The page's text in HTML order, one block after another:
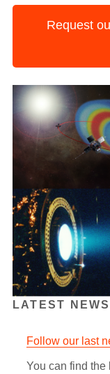
Request
LATEST NEWS
Follow our last
You can find the